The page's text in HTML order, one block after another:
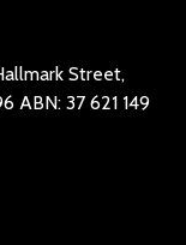
Street,